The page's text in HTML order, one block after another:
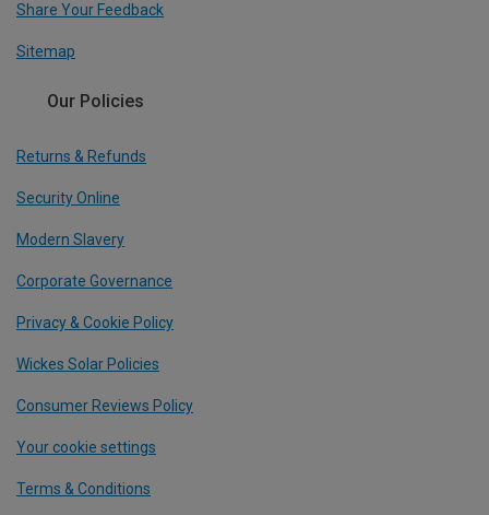
Share Your Feedback
Sitemap
Our Policies
Returns & Refunds
Security Online
Modern Slavery
Corporate Governance
Privacy & Cookie Policy
Wickes Solar Policies
Consumer Reviews Policy
Your cookie settings
Terms & Conditions